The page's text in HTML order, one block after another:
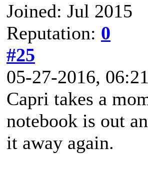
Joined: Jul 2015
Reputation: 0
#25
05-27-2016,
Capri takes a
notebook is out
it away again.